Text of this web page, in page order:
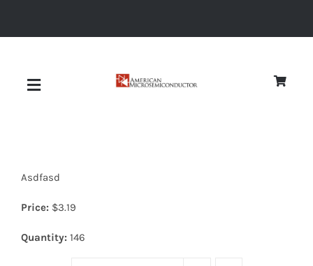
Toggle
Asdfasd
Price: $3.19
Quantity: 146